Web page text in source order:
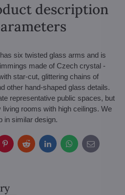
description
six twisted glass arms and is
made of Czech crystal -
star-cut, glittering chains of
other hand-shaped glass details.
representative public spaces, but
rooms with high ceilings. We
in similar design.
PinterestRedditLinkedInWhatsApp
E-
mail